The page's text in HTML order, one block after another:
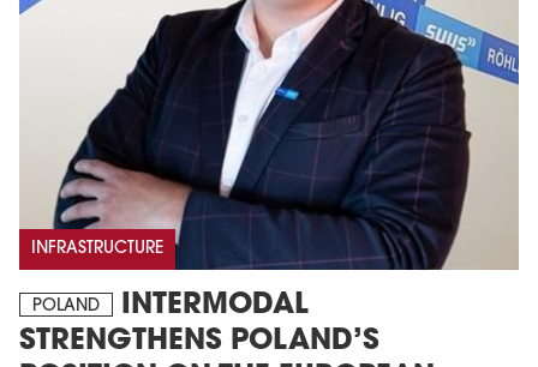
INFRASTRUCTURE
POLAND
INTERMODAL
STRENGTHENS POLAND’S